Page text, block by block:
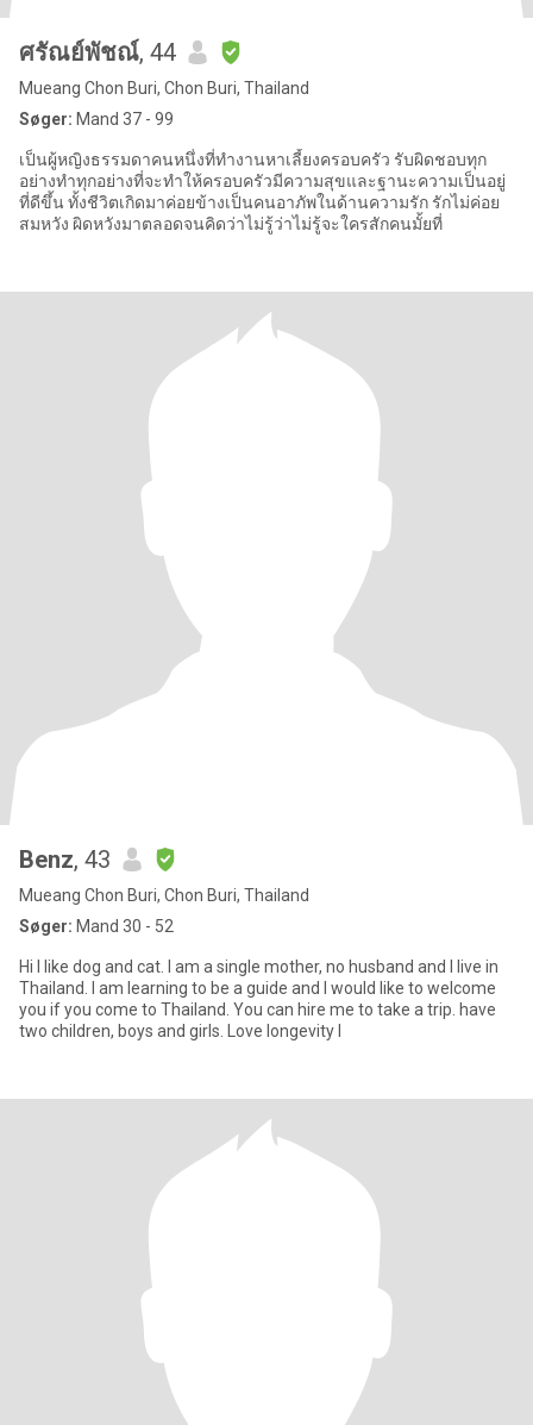
ศรัณย์พัชณ์, 44
Mueang Chon Buri, Chon Buri, Thailand
Søger: Mand 37 - 99
เป็นผู้หญิงธรรมดาคนหนึ่งที่ทำงานหาเลี้ยงครอบครัว รับผิดชอบทุก
อย่างทำทุกอย่างที่จะทำให้ครอบครัวมีความสุขและฐานะความเป็นอยู่
ที่ดีขึ้น ทั้งชีวิตเกิดมาค่อยข้างเป็นคนอาภัพในด้านความรัก รักไม่ค่อย
สมหวัง ผิดหวังมาตลอดจนคิดว่าไม่รู้ว่าไม่รู้จะใครสักคนมั้ยที่
Benz, 43
Mueang Chon Buri, Chon Buri, Thailand
Søger: Mand 30 - 52
Hi I like dog and cat. I am a single mother, no husband and I live in
Thailand. I am learning to be a guide and I would like to welcome
you if you come to Thailand. You can hire me to take a trip. have
two children, boys and girls. Love longevity I